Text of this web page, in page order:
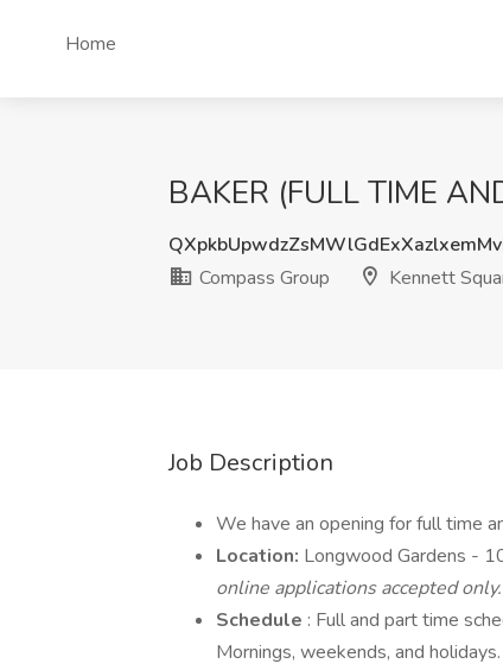
Home
BAKER (FULL TIME
Compass Group
Kennett
Job Description
We have an opening for full time
Location: Longwood Gardens -
online applications accepted only.
Schedule : Full and part time
Mornings, weekends, and